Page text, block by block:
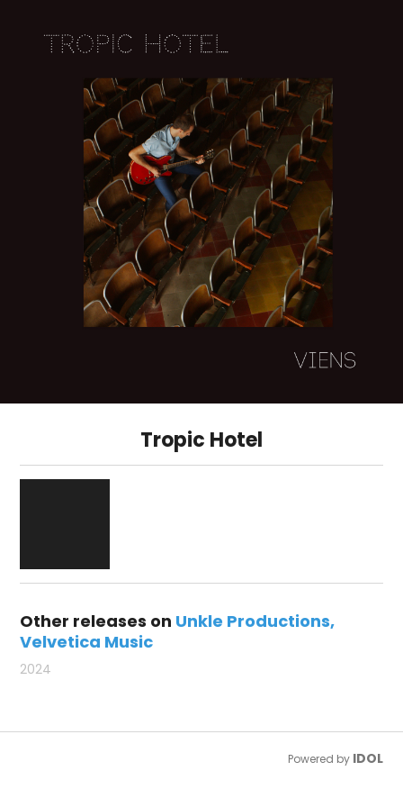
Tropic Hotel
Other releases on Unkle Productions
Velvetica Music
2024
Powered by IDOL